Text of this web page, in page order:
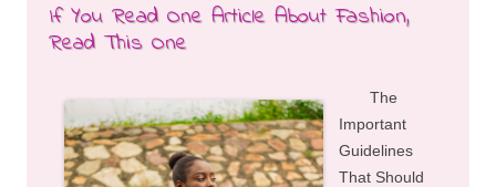
If You Read One Article About Fashion,
Read This One
The
Important
Guidelines
That Should